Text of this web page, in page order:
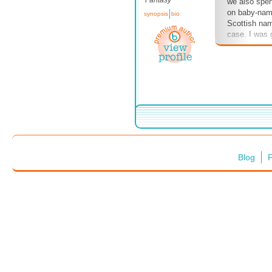
synopsis bio
on baby-
Scottish
case. I was
Catriona's
stories,
Blog